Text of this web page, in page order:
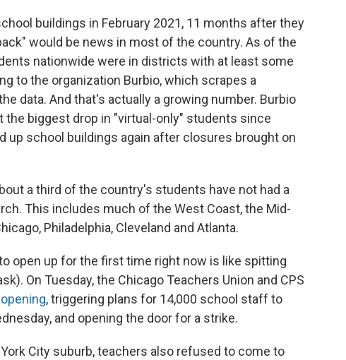
buildings in February 2021, 11 months after they
would be news in most of the country. As of the
nationwide were in districts with at least some
to the organization Burbio, which scrapes a
data. And that's actually a growing number. Burbio
the biggest drop in "virtual-only" students since
up school buildings again after closures brought on
a third of the country's students have not had a
This includes much of the West Coast, the Mid-
Philadelphia, Cleveland and Atlanta.
open up for the first time right now is like spitting
On Tuesday, the Chicago Teachers Union and CPS
, triggering plans for 14,000 school staff to
and opening the door for a strike.
City suburb, teachers also refused to come to